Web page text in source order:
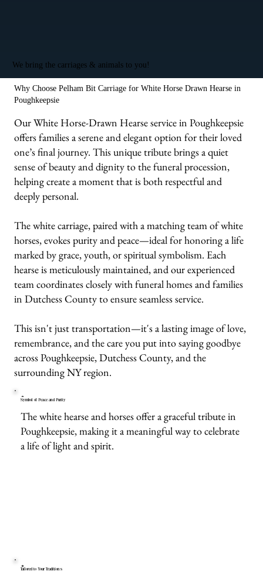
We bring the carriages & animals to you!
Why Choose Pelham Bit Carriage for White Horse Drawn Hearse in
Poughkeepsie
Our White Horse-Drawn Hearse service in Poughkeepsie
offers families a serene and elegant option for their loved
one’s final journey. This unique tribute brings a quiet
sense of beauty and dignity to the funeral procession,
helping create a moment that is both respectful and
deeply personal.
The white carriage, paired with a matching team of white
horses, evokes purity and peace—ideal for honoring a life
marked by grace, youth, or spiritual symbolism. Each
hearse is meticulously maintained, and our experienced
team coordinates closely with funeral homes and families
in Dutchess County to ensure seamless service.
This isn't just transportation—it's a lasting image of love,
remembrance, and the care you put into saying goodbye
across Poughkeepsie, Dutchess County, and the
surrounding NY region.
Symbol of Peace and Purity
The white hearse and horses offer a graceful tribute in
Poughkeepsie, making it a meaningful way to celebrate
a life of light and spirit.
Tailored to Your Traditions